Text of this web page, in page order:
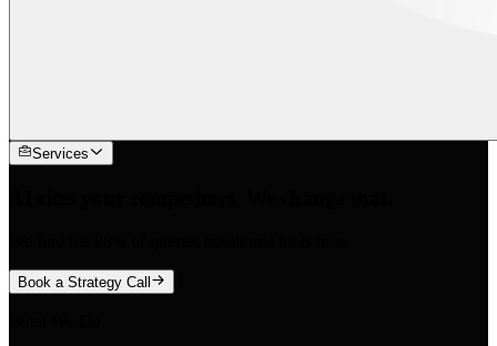
Services
Book a Strategy Call